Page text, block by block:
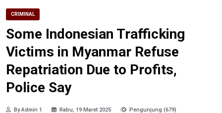
CRIMINAL
Some Indonesian Trafficking
Victims in Myanmar Refuse
Repatriation Due to Profits,
Police Say
By Admin 1 Rabu, 19 Maret 2025 Pengunjung (679)